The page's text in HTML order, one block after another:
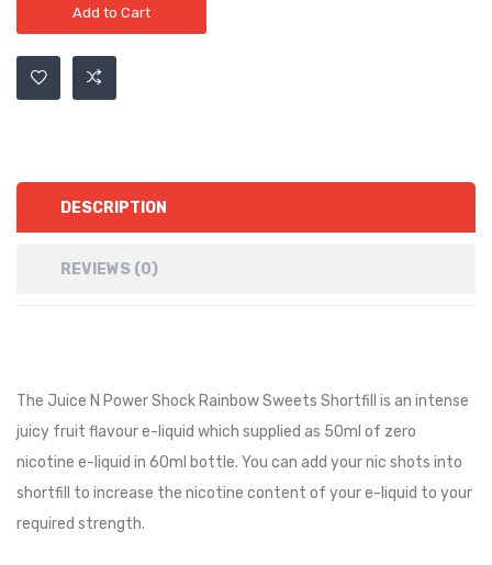
Add to Cart
DESCRIPTION
REVIEWS (0)
The Juice N Power Shock Rainbow Sweets Shortfill is an intense
juicy fruit flavour e-liquid which supplied as 50ml of zero
nicotine e-liquid in 60ml bottle. You can add your nic shots into
shortfill to increase the nicotine content of your e-liquid to your
required strength.